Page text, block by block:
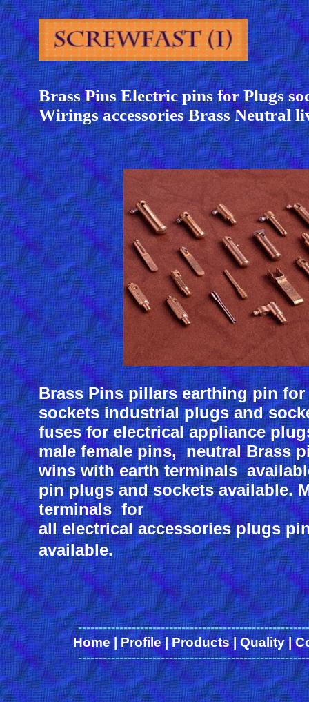
Brass Pins Electric pins for Plugs
Wirings accessories Brass Neutral
Brass Pins pillars earthing pin
sockets industrial plugs and
fuses for electrical appliance
male female pins, neutral Brass
wins with earth terminals
pin plugs and sockets available.
terminals for
all electrical accessories plugs
available.
Home|Profile|Products|Quality|